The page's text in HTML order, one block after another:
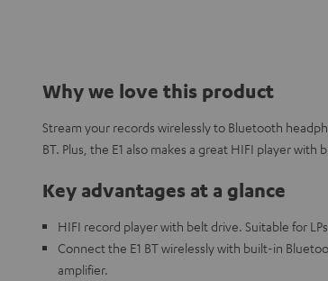
Why we love this product
Stream your records wirelessly to Bluetooth
BT. Plus, the E1 also makes a great HIFI player with
Key advantages at a glance
HIFI record player with belt drive. Suitable for
Connect the E1 BT wirelessly with built-in
amplifier.